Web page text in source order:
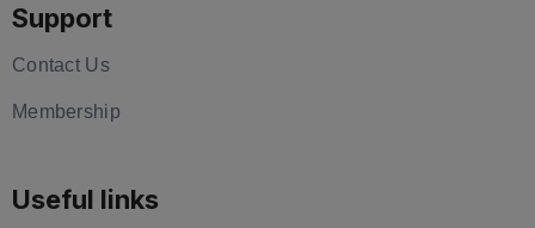
Support
Contact Us
Membership
Useful links